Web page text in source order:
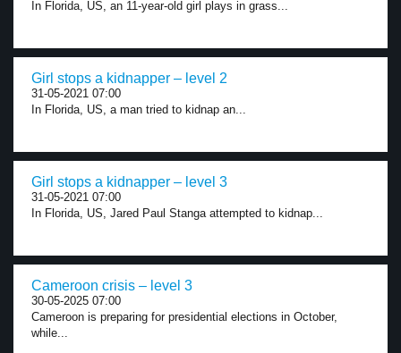
In Florida, US, an 11-year-old girl plays in grass...
Girl stops a kidnapper – level 2
31-05-2021 07:00
In Florida, US, a man tried to kidnap an...
Girl stops a kidnapper – level 3
31-05-2021 07:00
In Florida, US, Jared Paul Stanga attempted to kidnap...
Cameroon crisis – level 3
30-05-2025 07:00
Cameroon is preparing for presidential elections in October,
while...